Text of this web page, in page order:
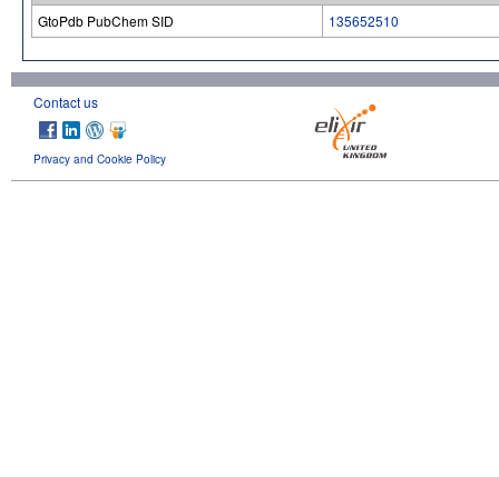
GtoPdb PubChem SID 135652510
Contact us
Privacy and Cookie Policy